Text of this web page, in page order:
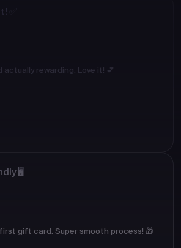
✅
actually rewarding. Love it! 💕
🖥️
gift card. Super smooth process! 🎁